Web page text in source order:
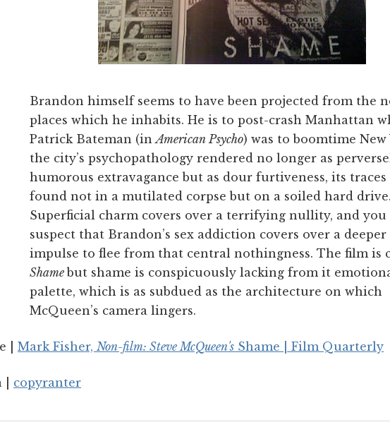
Brandon himself seems to have been projected from the
places which he inhabits. He is to post-crash Manhattan
Patrick Bateman (inAmerican Psycho) was to boomtime New
the city’s psychopathology rendered no longer as
humorous extravagance but as dour furtiveness, its traces
found not in a mutilated corpse but on a soiled hard drive.
Superficial charm covers over a terrifying nullity, and you
suspect that Brandon’s sex addiction covers over a deeper
impulse to flee from that central nothingness. The film is
Shamebut shame is conspicuously lacking from it
palette, which is as subdued as the architecture on which
McQueen’s camera lingers.
| Mark Fisher, Non-film: Steve McQueen's Shame | Film Quarterly
| copyranter